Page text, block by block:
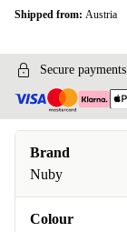
Shipped from: Austria
Secure payments
Brand
Nuby
Colour